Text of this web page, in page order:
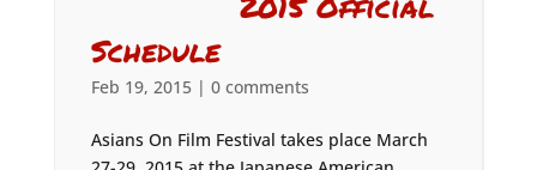
Schedule
Feb 19, 2015| 0 comments
Asians On Film Festival takes place March